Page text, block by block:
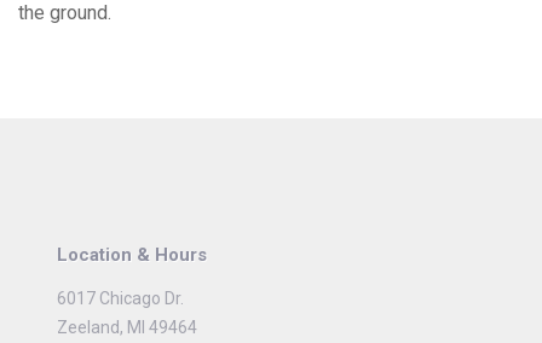
the ground.
Location & Hours
6017 Chicago Dr.
Zeeland, MI 49464